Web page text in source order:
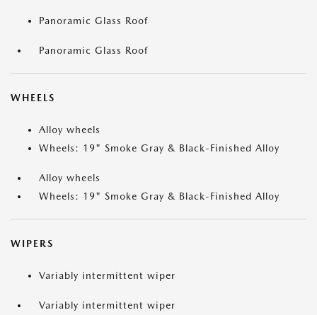
Panoramic Glass Roof
Panoramic Glass Roof
WHEELS
Alloy wheels
Wheels: 19" Smoke Gray & Black-Finished Alloy
Alloy wheels
Wheels: 19" Smoke Gray & Black-Finished Alloy
WIPERS
Variably intermittent wiper
Variably intermittent wiper